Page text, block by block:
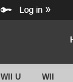
WII U WII